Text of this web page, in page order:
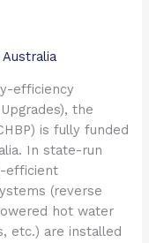
efficiency
the
is fully funded
In state-run
efficient
(reverse
hot water
etc.) are installed